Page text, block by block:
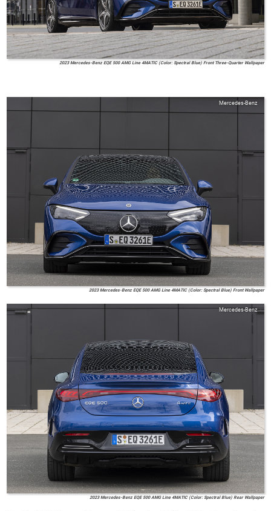
2023 Mercedes-Benz EQE 500 AMG Line 4MATIC (Color: Spectral Blue) Front Three-Quarter Wallpaper
Mercedes-Benz
2023 Mercedes-Benz EQE 500 AMG Line 4MATIC (Color: Spectral Blue) Front Wallpaper
Mercedes-Benz
2023 Mercedes-Benz EQE 500 AMG Line 4MATIC (Color: Spectral Blue) Rear Wallpaper